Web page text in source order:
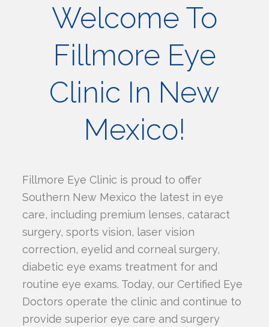
Welcome To
Fillmore Eye
Clinic In New
Mexico!
Fillmore Eye Clinic is proud to offer
Southern New Mexico the latest in eye
care, including premium lenses, cataract
surgery, sports vision, laser vision
correction, eyelid and corneal surgery,
diabetic eye exams treatment for and
routine eye exams. Today, our Certified Eye
Doctors operate the clinic and continue to
provide superior eye care and surgery